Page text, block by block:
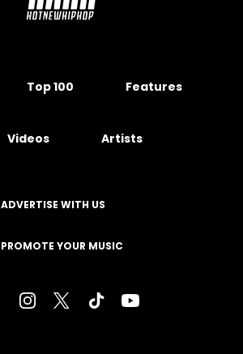
Top 100 Features
Videos Artists
ADVERTISE WITH US
PROMOTE YOUR MUSIC